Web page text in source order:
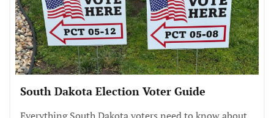
South Dakota Election Voter Guide